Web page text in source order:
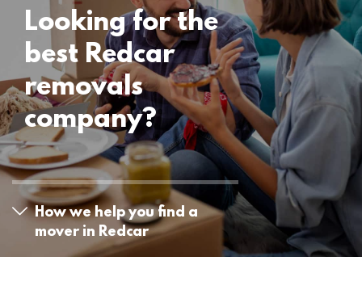
Looking for the
best Redcar
removals
company?
How we help you find a
mover in Redcar